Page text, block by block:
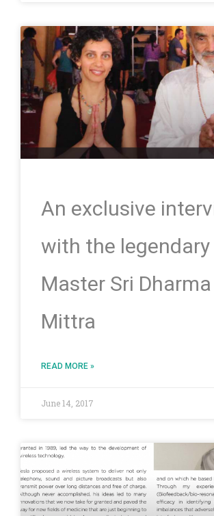
An exclusive
with the legendary
Master Sri Dharma
Mittra
READ MORE »
June 14, 2017